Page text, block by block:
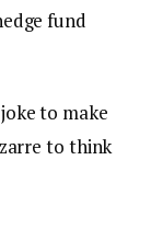
fund
to make
to think